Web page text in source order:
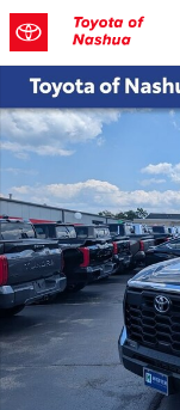
Skip to main content
Used 2024 Toyota